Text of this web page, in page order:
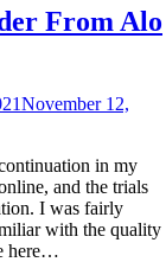
From Alo
November 12,
in my
and the trials
I was fairly
with the quality
here…